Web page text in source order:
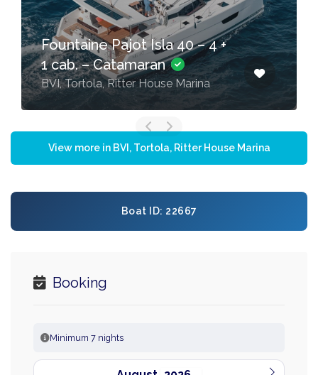
Fountaine Pajot Isla 40 – 4 +
1 cab. – Catamaran
BVI, Tortola, Ritter House Marina
View more in BVI, Tortola, Ritter House Marina
Boat ID: 22667
Booking
Minimum 7 nights